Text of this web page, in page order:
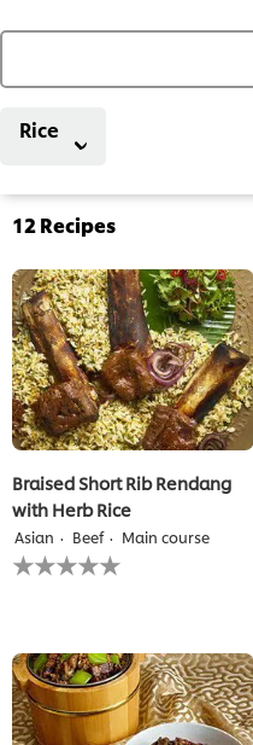
Rice
12Recipes
Braised Short Rib Rendang
with Herb Rice
Asian Beef Main course
No
ratings
recipe